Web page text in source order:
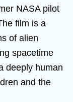
NASA pilot
film is a
of alien
spacetime
deeply human
and the